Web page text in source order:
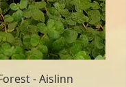
- Aislinn